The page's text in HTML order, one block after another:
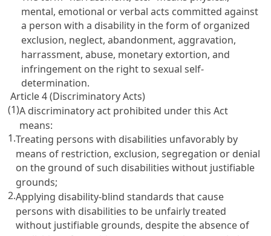
mental, emotional or verbal acts committed against
a person with a disability in the form of organized
exclusion, neglect, abandonment, aggravation,
harrassment, abuse, monetary extortion, and
infringement on the right to sexual self-
determination.
Article 4 (Discriminatory Acts)
(1)A discriminatory act prohibited under this Act
means:
1.Treating persons with disabilities unfavorably by
means of restriction, exclusion, segregation or denial
on the ground of such disabilities without justifiable
grounds;
2.Applying disability-blind standards that cause
persons with disabilities to be unfairly treated
without justifiable grounds, despite the absence of